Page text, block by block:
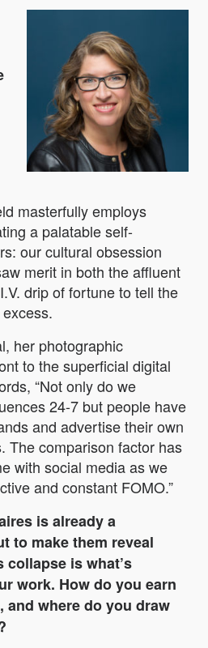
masterfully employs
a palatable self-
our cultural obsession
merit in both the affluent
drip of fortune to tell the
her photographic
to the superficial digital
“Not only do we
24-7 but people have
and advertise their own
The comparison factor has
with social media as we
and constant FOMO.”
is already a
to make them reveal
collapse is what’s
work. How do you earn
and where do you draw